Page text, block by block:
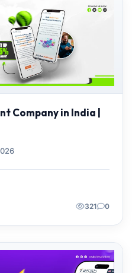
Company in India |
321 0